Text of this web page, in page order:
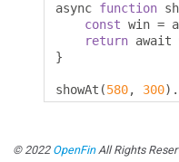
async function
const win =
return await
}
showAt (580, 300).
© 2022 OpenFinAll Rights